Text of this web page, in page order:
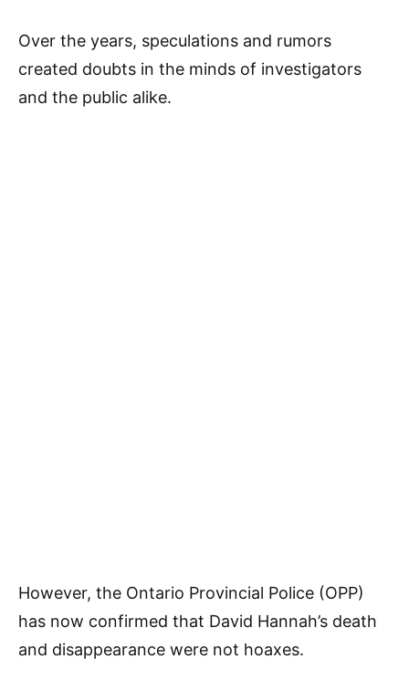
Over the years, speculations and rumors
created doubts in the minds of investigators
and the public alike.
However, the Ontario Provincial Police (OPP)
has now confirmed that David Hannah’s death
and disappearance were not hoaxes.